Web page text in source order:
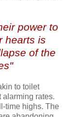
power to
hearts is
of the
to toilet
alarming rates.
time highs. The